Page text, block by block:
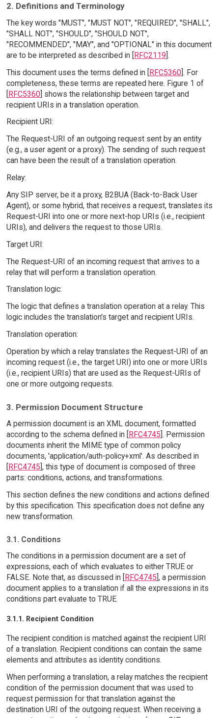
2. Definitions and Terminology
The key words "MUST", "MUST NOT", "REQUIRED", "SHALL",
"SHALL NOT", "SHOULD", "SHOULD NOT",
"RECOMMENDED", "MAY", and "OPTIONAL" in this document
are to be interpreted as described in [RFC2119].
This document uses the terms defined in [RFC5360]. For
completeness, these terms are repeated here. Figure 1 of
[RFC5360] shows the relationship between target and
recipient URIs in a translation operation.
Recipient URI:
The Request-URI of an outgoing request sent by an entity
(e.g., a user agent or a proxy). The sending of such request
can have been the result of a translation operation.
Relay:
Any SIP server, be it a proxy, B2BUA (Back-to-Back User
Agent), or some hybrid, that receives a request, translates its
Request-URI into one or more next-hop URIs (i.e., recipient
URIs), and delivers the request to those URIs.
Target URI:
The Request-URI of an incoming request that arrives to a
relay that will perform a translation operation.
Translation logic:
The logic that defines a translation operation at a relay. This
logic includes the translation's target and recipient URIs.
Translation operation:
Operation by which a relay translates the Request-URI of an
incoming request (i.e., the target URI) into one or more URIs
(i.e., recipient URIs) that are used as the Request-URIs of
one or more outgoing requests.
3. Permission Document Structure
A permission document is an XML document, formatted
according to the schema defined in [
RFC4745 ]. Permission
documents inherit the MIME type of common policy
documents, 'application/auth-policy+xml'. As described in
RFC4745 ], this type of document is composed of three
parts: conditions, actions, and transformations.
This section defines the new conditions and actions defined
by this specification. This specification does not define any
new transformation.
3.1. Conditions
The conditions in a permission document are a set of
expressions, each of which evaluates to either TRUE or
FALSE. Note that, as discussed in [RFC4745], a permission
document applies to a translation if all the expressions in its
conditions part evaluate to TRUE.
3.1.1. Recipient Condition
The recipient condition is matched against the recipient URI
of a translation. Recipient conditions can contain the same
elements and attributes as identity conditions.
When performing a translation, a relay matches the recipient
condition of the permission document that was used to
request permission for that translation against the
destination URI of the outgoing request. When receiving a